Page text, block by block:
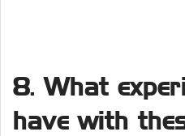
8. What
have with